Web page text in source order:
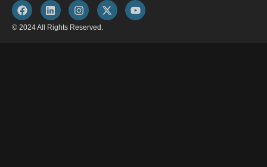
© 2024 All Rights Reserved.